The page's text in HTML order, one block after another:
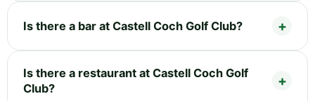
Is there a bar at Castell Coch Golf Club?
Is there a restaurant at Castell Coch Golf
Club?